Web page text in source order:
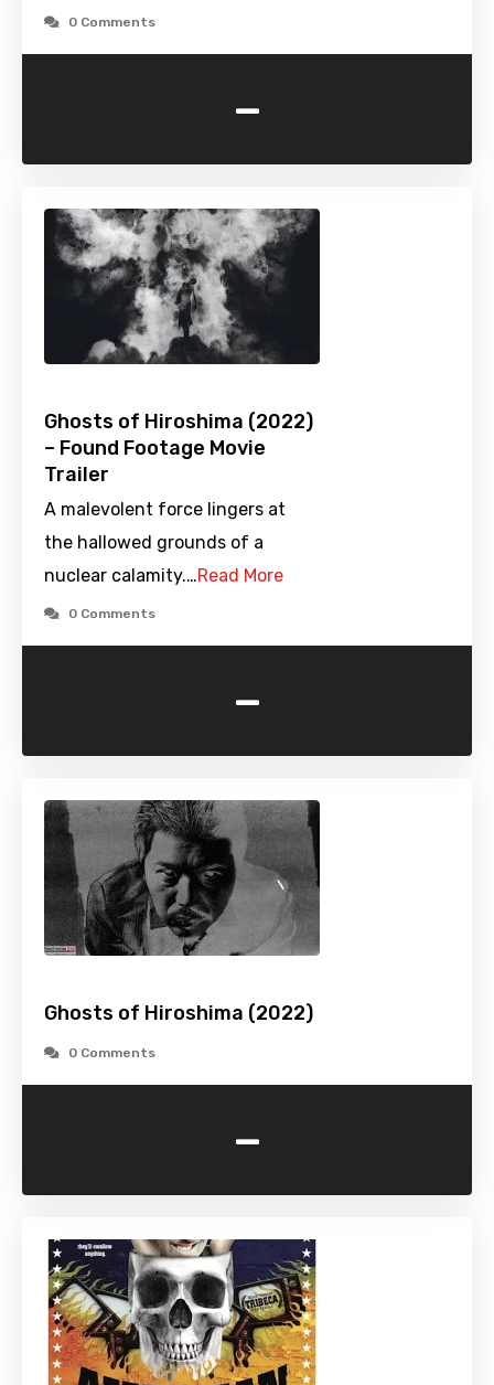
0 Comments
-
Ghosts of Hiroshima (2022)
– Found Footage Movie
Trailer
A malevolent force lingers at
the hallowed grounds of a
nuclear calamity.…Read More
0 Comments
-
Ghosts of Hiroshima (2022)
0 Comments
-